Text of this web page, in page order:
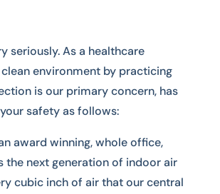
seriously. As a healthcare
environment by practicing
is our primary concern, has
safety as follows:
an award winning, whole office,
the next generation of indoor air
cubic inch of air that our central